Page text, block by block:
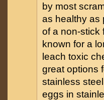
by most
as healthy as
of a non-stick
known for a
leach toxic
great options
stainless
eggs in